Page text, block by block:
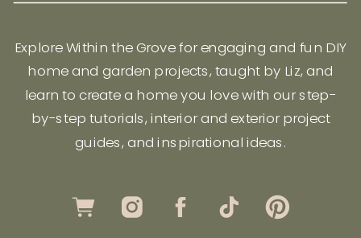
Explore Within the Grove for engaging and fun DIY
home and garden projects, taught by Liz, and
learn to create a home you love with our step-
by-step tutorials, interior and exterior project
guides, and inspirational ideas.